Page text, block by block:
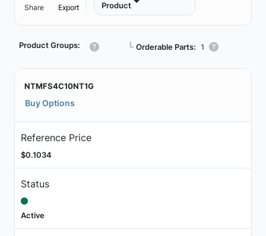
Share Export Product
Product Groups: ┗ Orderable Parts: 1
NTMFS4C10NT1G
Buy Options
Reference Price
$0.1034
Status
Active